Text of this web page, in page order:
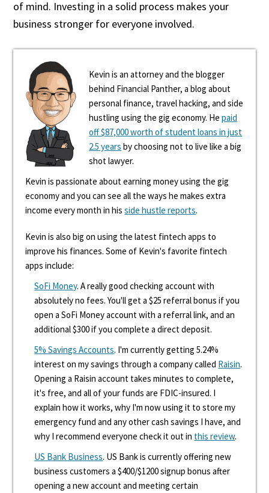
of mind. Investing in a solid process makes your
business stronger for everyone involved.
Kevin is an attorney and the blogger
behind Financial Panther, a blog about
personal finance, travel hacking, and side
hustling using the gig economy. Hepaid
off $87,000 worth of student loans in just
2.5 years by choosing not to live like a big
shot lawyer.
Kevin is passionate about earning money using the gig
economy and you can see all the ways he makes extra
income every month in hisside hustle reports.
Kevin is also big on using the latest fintech apps to
improve his finances. Some of Kevin's favorite fintech
apps include:
SoFi Money. A really good checking account with
absolutely no fees. You'll get a $25 referral bonus if you
open a SoFi Money account with a referral link, and an
additional $300 if you complete a direct deposit.
5% Savings Accounts. I'm currently getting 5.24%
interest on my savings through a company called Raisin.
Opening a Raisin account takes minutes to complete,
it's free, and all of your funds are FDIC-insured. I
explain how it works, why I'm now using it to store my
emergency fund and any other cash savings I have, and
why I recommend everyone check it out in this review.
US Bank Business. US Bank is currently offering new
business customers a $400/$1200 signup bonus after
opening a new account and meeting certain